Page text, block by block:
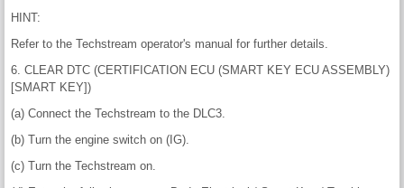
HINT:
Refer to the Techstream operator's manual for further details.
6. CLEAR DTC (CERTIFICATION ECU (SMART KEY ECU ASSEMBLY)
[SMART KEY])
(a) Connect the Techstream to the DLC3.
(b) Turn the engine switch on (IG).
(c) Turn the Techstream on.